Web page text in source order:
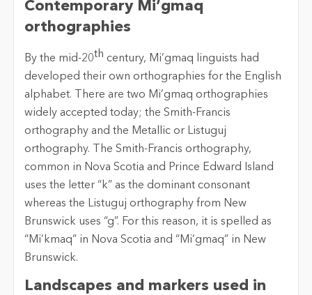
Contemporary Mi’gmaq
orthographies
By the mid-20th century, Mi’gmaq linguists had
developed their own orthographies for the English
alphabet. There are two Mi’gmaq orthographies
widely accepted today; the Smith-Francis
orthography and the Metallic or Listuguj
orthography. The Smith-Francis orthography,
common in Nova Scotia and Prince Edward Island
uses the letter “k” as the dominant consonant
whereas the Listuguj orthography from New
Brunswick uses “g”. For this reason, it is spelled as
“Mi’kmaq” in Nova Scotia and “Mi’gmaq” in New
Brunswick.
Landscapes and markers used in